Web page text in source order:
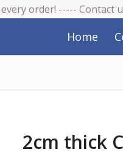
every order! -----
Home
2cm thick